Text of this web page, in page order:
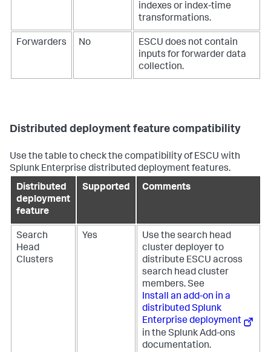
indexes or index-time
transformations.
Forwarders No
ESCU does not contain
inputs for forwarder data
collection.
Distributed deployment feature compatibility
Use the table to check the compatibility of ESCU with
Splunk Enterprise distributed deployment features.
Distributed
deployment
feature
Supported Comments
Search
Head
Clusters
Yes
Use the search head
cluster deployer to
distribute ESCU across
search head cluster
members. See
Install an add-on in a
distributed Splunk
Enterprise deployment
in the Splunk Add-ons
documentation.